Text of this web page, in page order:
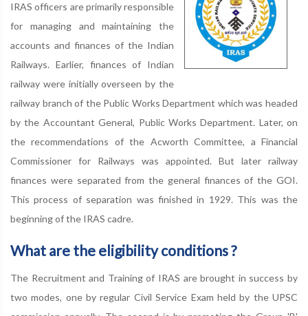
IRAS officers are primarily responsible
for managing and maintaining the
accounts and finances of the Indian
Railways. Earlier, finances of Indian
railway were initially overseen by the
railway branch of the Public Works Department which was headed
by the Accountant General, Public Works Department. Later, on
the recommendations of the Acworth Committee, a Financial
Commissioner for Railways was appointed. But later railway
finances were separated from the general finances of the GOI.
This process of separation was finished in 1929. This was the
beginning of the IRAS cadre.
What are the eligibility conditions ?
The Recruitment and Training of IRAS are brought in success by
two modes, one by regular Civil Service Exam held by the UPSC